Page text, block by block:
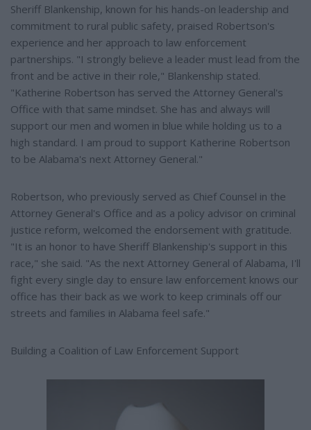
Sheriff Blankenship, known for his hands-on leadership and
commitment to rural public safety, praised Robertson's
experience and her approach to law enforcement
partnerships. "I strongly believe a leader must lead from the
front and be active in their role," Blankenship stated.
"Katherine Robertson has served the Attorney General's
Office with that same mindset. She has and always will
support our men and women in blue while holding us to a
high standard. I am proud to support Katherine Robertson
to be Alabama's next Attorney General."
Robertson, who previously served as Chief Counsel in the
Attorney General's Office and as a policy advisor on criminal
justice reform, welcomed the endorsement with gratitude.
"It is an honor to have Sheriff Blankenship's support in this
race," she said. "As the next Attorney General of Alabama, I'll
fight every single day to ensure law enforcement knows our
office has their back as we work to keep criminals off our
streets and families in Alabama feel safe."
Building a Coalition of Law Enforcement Support